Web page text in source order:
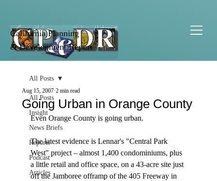
California Planning
& Development Report
All Posts
Insight
News Briefs
Reports
Podcast
Articles
All Posts
Going Urban in Orange County
Aug 15, 2007 2 min read
Even Orange County is going urban.
The latest evidence is Lennar's "Central Park
West" project – almost 1,400 condominiums, plus
a little retail and office space, on a 43-acre site just
off the Jamboree offramp of the 405 Freeway in